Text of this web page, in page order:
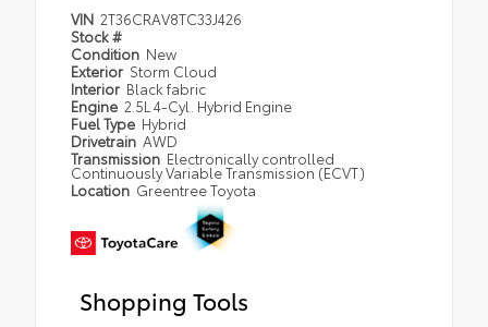
VIN 2T36CRAV8TC33J426
Stock #
Condition New
Exterior Storm Cloud
Interior Black fabric
Engine 2.5L 4-Cyl. Hybrid Engine
Fuel Type Hybrid
Drivetrain AWD
Transmission Electronically controlled
Continuously Variable Transmission (ECVT)
Location Greentree Toyota
Shopping Tools